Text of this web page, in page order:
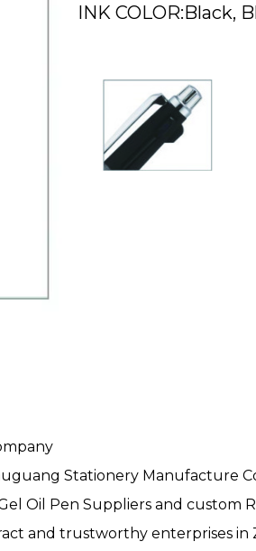
INK COLOR:Black,
Stationery Manufacture
Oil Pen Suppliers and custom
and trustworthy enterprises in